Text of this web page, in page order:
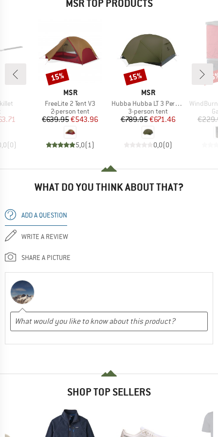
MSR TOP PRODUCTS
group
Price
(0)
BRAND
MSR
Item(s)
FreeLite 2 Tent V3
Product group
2-person tent
Price
€639.95Reduced Price
€543.96
5,0(1)
Discount
15%
BRAND
MSR
Item(s)
Hubba Hubba LT 3 Person
Product group
3-person tent
Price
€789.95Reduced Price
€671.46
0,0(0)
Discount
15%
Item(s)
WindBurner
WHAT DO YOU THINK ABOUT THAT?
ADD A QUESTION
WRITE A REVIEW
SHARE A PICTURE
SHOP TOP SELLERS